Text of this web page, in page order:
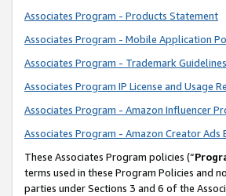
Associates Program - Products Statement
Associates Program - Mobile Application
Associates Program - Trademark Guidelines
Associates Program IP License and Usage
Associates Program - Amazon Influencer
Associates Program - Amazon Creator
These Associates Program policies (“
terms used in these Program Policies and
parties under Sections 3 and 6 of the